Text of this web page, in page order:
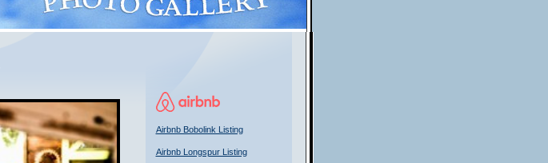
Airbnb Bobolink Listing
Airbnb Longspur Listing